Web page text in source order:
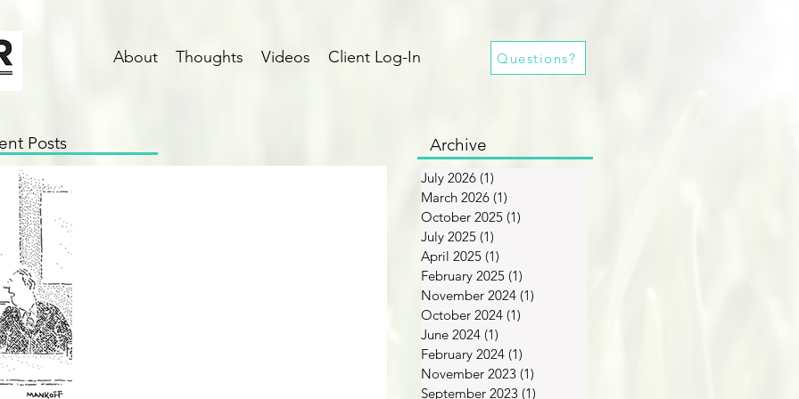
About Thoughts Videos Client Log-In Questions?
Posts Archive
July 2026 (1)
March 2026 (1)
October 2025 (1)
July 2025 (1)
April 2025 (1)
February 2025 (1)
November 2024 (1)
October 2024 (1)
June 2024 (1)
February 2024 (1)
November 2023 (1)
September 2023 (1)